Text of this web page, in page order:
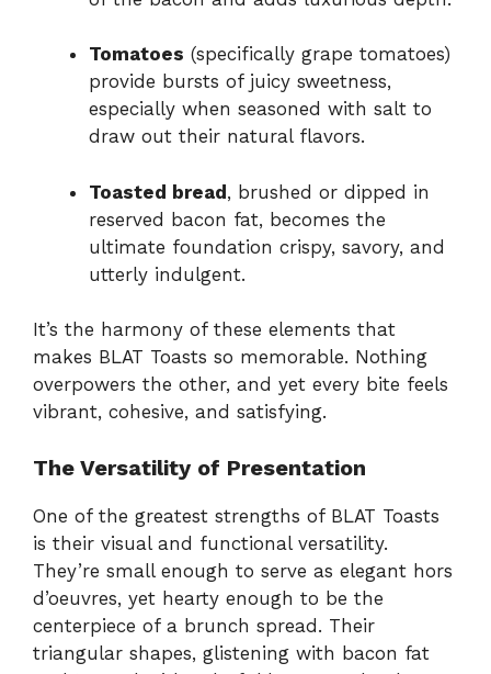
Tomatoes (specifically grape tomatoes)
provide bursts of juicy sweetness,
especially when seasoned with salt to
draw out their natural flavors.
Toasted bread, brushed or dipped in
reserved bacon fat, becomes the
ultimate foundation crispy, savory, and
utterly indulgent.
It’s the harmony of these elements that
makes BLAT Toasts so memorable. Nothing
overpowers the other, and yet every bite feels
vibrant, cohesive, and satisfying.
The Versatility of Presentation
One of the greatest strengths of BLAT Toasts
is their visual and functional versatility.
They’re small enough to serve as elegant hors
d’oeuvres, yet hearty enough to be the
centerpiece of a brunch spread. Their
triangular shapes, glistening with bacon fat